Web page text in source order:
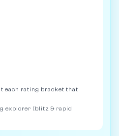
each rating bracket that
explorer (blitz & rapid